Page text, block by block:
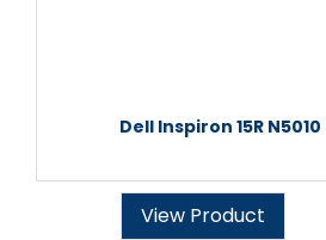
Dell Inspiron 15R
View Product